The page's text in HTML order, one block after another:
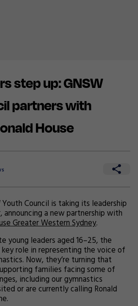
step up: GNSW
partners with
House
Youth Council is taking its leadership
a new partnership with
Greater Western Sydney.
young leaders aged 16–25, the
key role in representing the voice of
Now, they’re turning that
families facing some of
including our gymnastics
or are currently calling Ronald